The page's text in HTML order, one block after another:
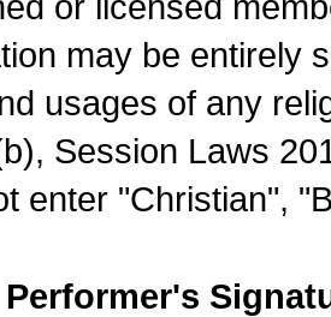
may be entirely
usages of any
Session Laws
enter "Christian",